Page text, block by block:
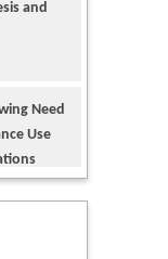
Need